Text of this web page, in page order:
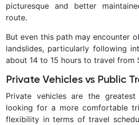
picturesque and better
route.
But even this path may encounter
landslides, particularly following
about 14 to 15 hours to travel from
Private Vehicles vs Public
Private vehicles are the
looking for a more comfortable
flexibility in terms of travel